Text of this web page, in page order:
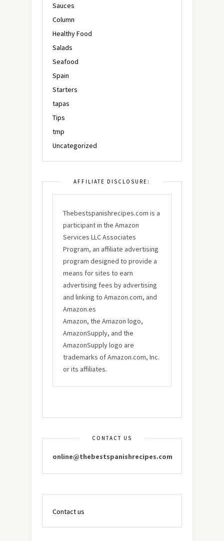
Sauces
Column
Healthy Food
Salads
Seafood
Spain
Starters
tapas
Tips
tmp
Uncategorized
AFFILIATE DISCLOSURE:
Thebestspanishrecipes.com is a
participant in the Amazon
Services LLC Associates
Program, an affiliate advertising
program designed to provide a
means for sites to earn
advertising fees by advertising
and linking to Amazon.com, and
Amazon.es
Amazon, the Amazon logo,
AmazonSupply, and the
AmazonSupply logo are
trademarks of Amazon.com, Inc.
or its affiliates.
CONTACT US
online@thebestspanishrecipes.com
Contact us